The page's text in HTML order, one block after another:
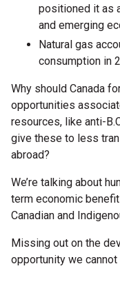
positioned it as
and emerging
Natural gas
consumption in
Why should Canada
opportunities
resources, like anti-
give these to less
abroad?
We’re talking about
term economic
Canadian and
Missing out on the
opportunity we